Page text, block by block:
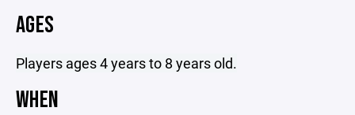
AGES
Players ages 4 years to 8 years old.
WHEN